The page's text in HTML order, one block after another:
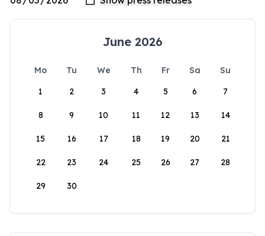
June 2026
Mo Tu We Th Fr Sa
Su
1
2 3 4 5 6 7
8 9 10 11 12 13 14
15 16 17 18 19 20 21
22 23 24 25 26 27 28
29 30